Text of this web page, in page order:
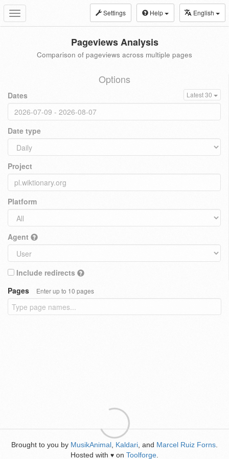
Toggle
navigation
Settings Help English
Pageviews Analysis
Comparison of pageviews across multiple pages
Options
Dates Latest 30
Date type
Project
Platform
Agent
Include redirects
Pages
Enter up to 10 pages
Brought to you by MusikAnimal Kaldari , and Marcel Ruiz Forns
Hosted with ♥ on Toolforge